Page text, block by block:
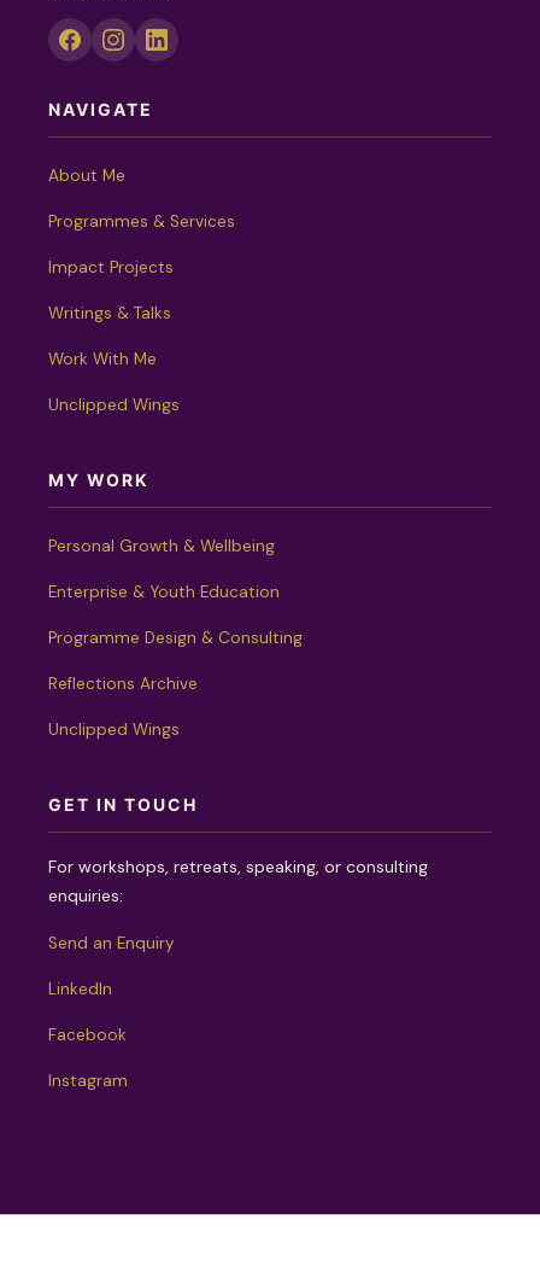
NAVIGATE
About Me
Programmes & Services
Impact Projects
Writings & Talks
Work With Me
Unclipped Wings
MY WORK
Personal Growth & Wellbeing
Enterprise & Youth Education
Programme Design & Consulting
Reflections Archive
Unclipped Wings
GET IN TOUCH
For workshops, retreats, speaking, or consulting
enquiries:
Send an Enquiry
LinkedIn
Facebook
Instagram